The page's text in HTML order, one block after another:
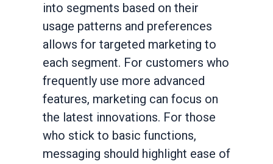
into segments based on their
usage patterns and preferences
allows for targeted marketing to
each segment. For customers who
frequently use more advanced
features, marketing can focus on
the latest innovations. For those
who stick to basic functions,
messaging should highlight ease of